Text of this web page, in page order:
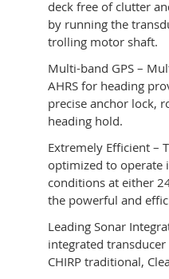
deck free of clutter
by running the
trolling motor shaft.
Multi-band GPS –
AHRS for heading
precise anchor lock,
heading hold.
Extremely Efficient –
optimized to operate
conditions at either
the powerful and
Leading Sonar
integrated
CHIRP traditional,